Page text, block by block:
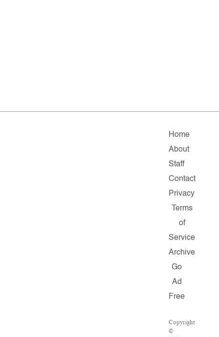
Home
About
Staff
Contact
Privacy
Terms
of
Service
Archive
Go
Ad
Free
Copyright
©